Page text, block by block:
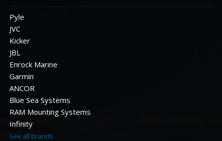
Pyle
JVC
Kicker
JBL
Enrock Marine
Garmin
ANCOR
Blue Sea Systems
RAM Mounting Systems
Infinity
See all brands